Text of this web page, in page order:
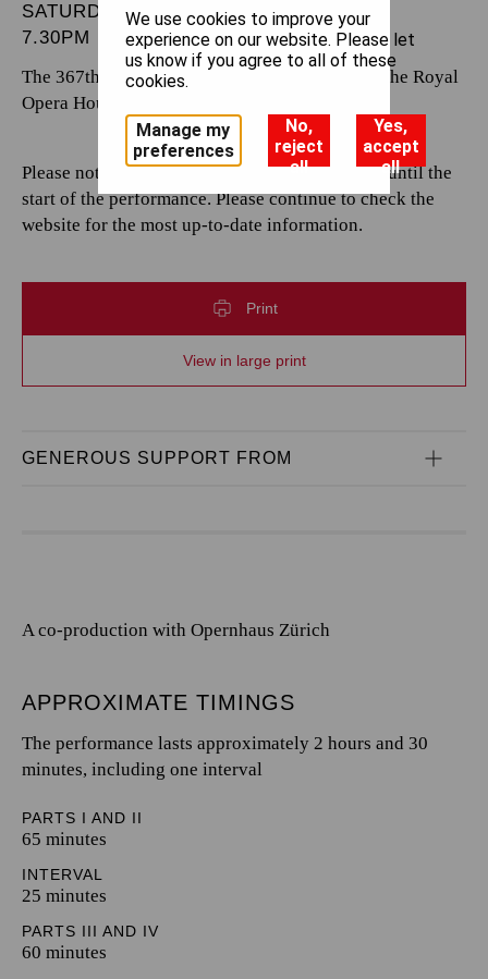
SATURDAY 22 MARCH 2025
7.30PM
The 367th performance by The Royal Opera at the Royal
Opera House.
Please note that casting is subject to change up until the
start of the performance. Please continue to check the
website for the most up-to-date information.
Print
View in large print
GENEROUS SUPPORT FROM
A co-production with Opernhaus Zürich
APPROXIMATE TIMINGS
The performance lasts approximately 2 hours and 30
minutes, including one interval
PARTS I AND II
65 minutes
INTERVAL
25 minutes
PARTS III AND IV
60 minutes
We use cookies to improve your
experience on our website. Please let
us know if you agree to all of these
cookies.
Manage my
preferences
No,
reject
all
Yes,
accept
all